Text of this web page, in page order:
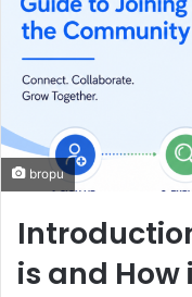
bropu
is and